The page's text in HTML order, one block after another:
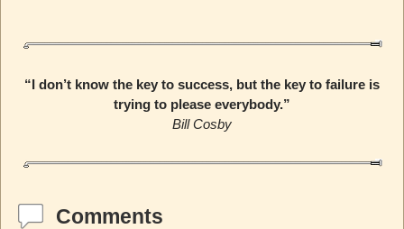
“I don’t know the key to success, but the key to failure is
trying to please everybody.”
Bill Cosby
Comments